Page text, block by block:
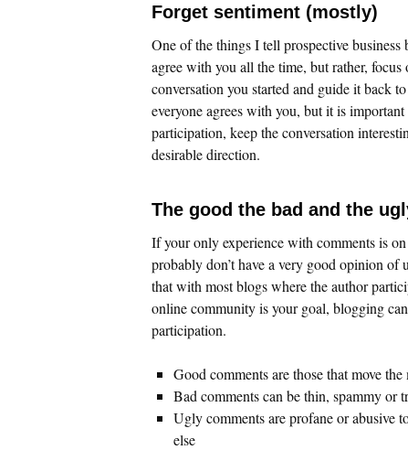
Forget sentiment (mostly)
One of the things I tell prospective
agree with you all the time, but rather,
conversation you started and guide it back
everyone agrees with you, but it is
participation, keep the conversation
desirable direction.
The good the bad and the
If your only experience with comments is
probably don’t have a very good opinion of
that with most blogs where the author
online community is your goal, blogging
participation.
Good comments are those that move
Bad comments can be thin, spammy or
Ugly comments are profane or abusive
else